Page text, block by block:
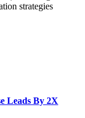
strategies
Leads By 2X